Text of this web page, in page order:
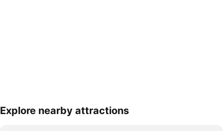
Explore nearby attractions